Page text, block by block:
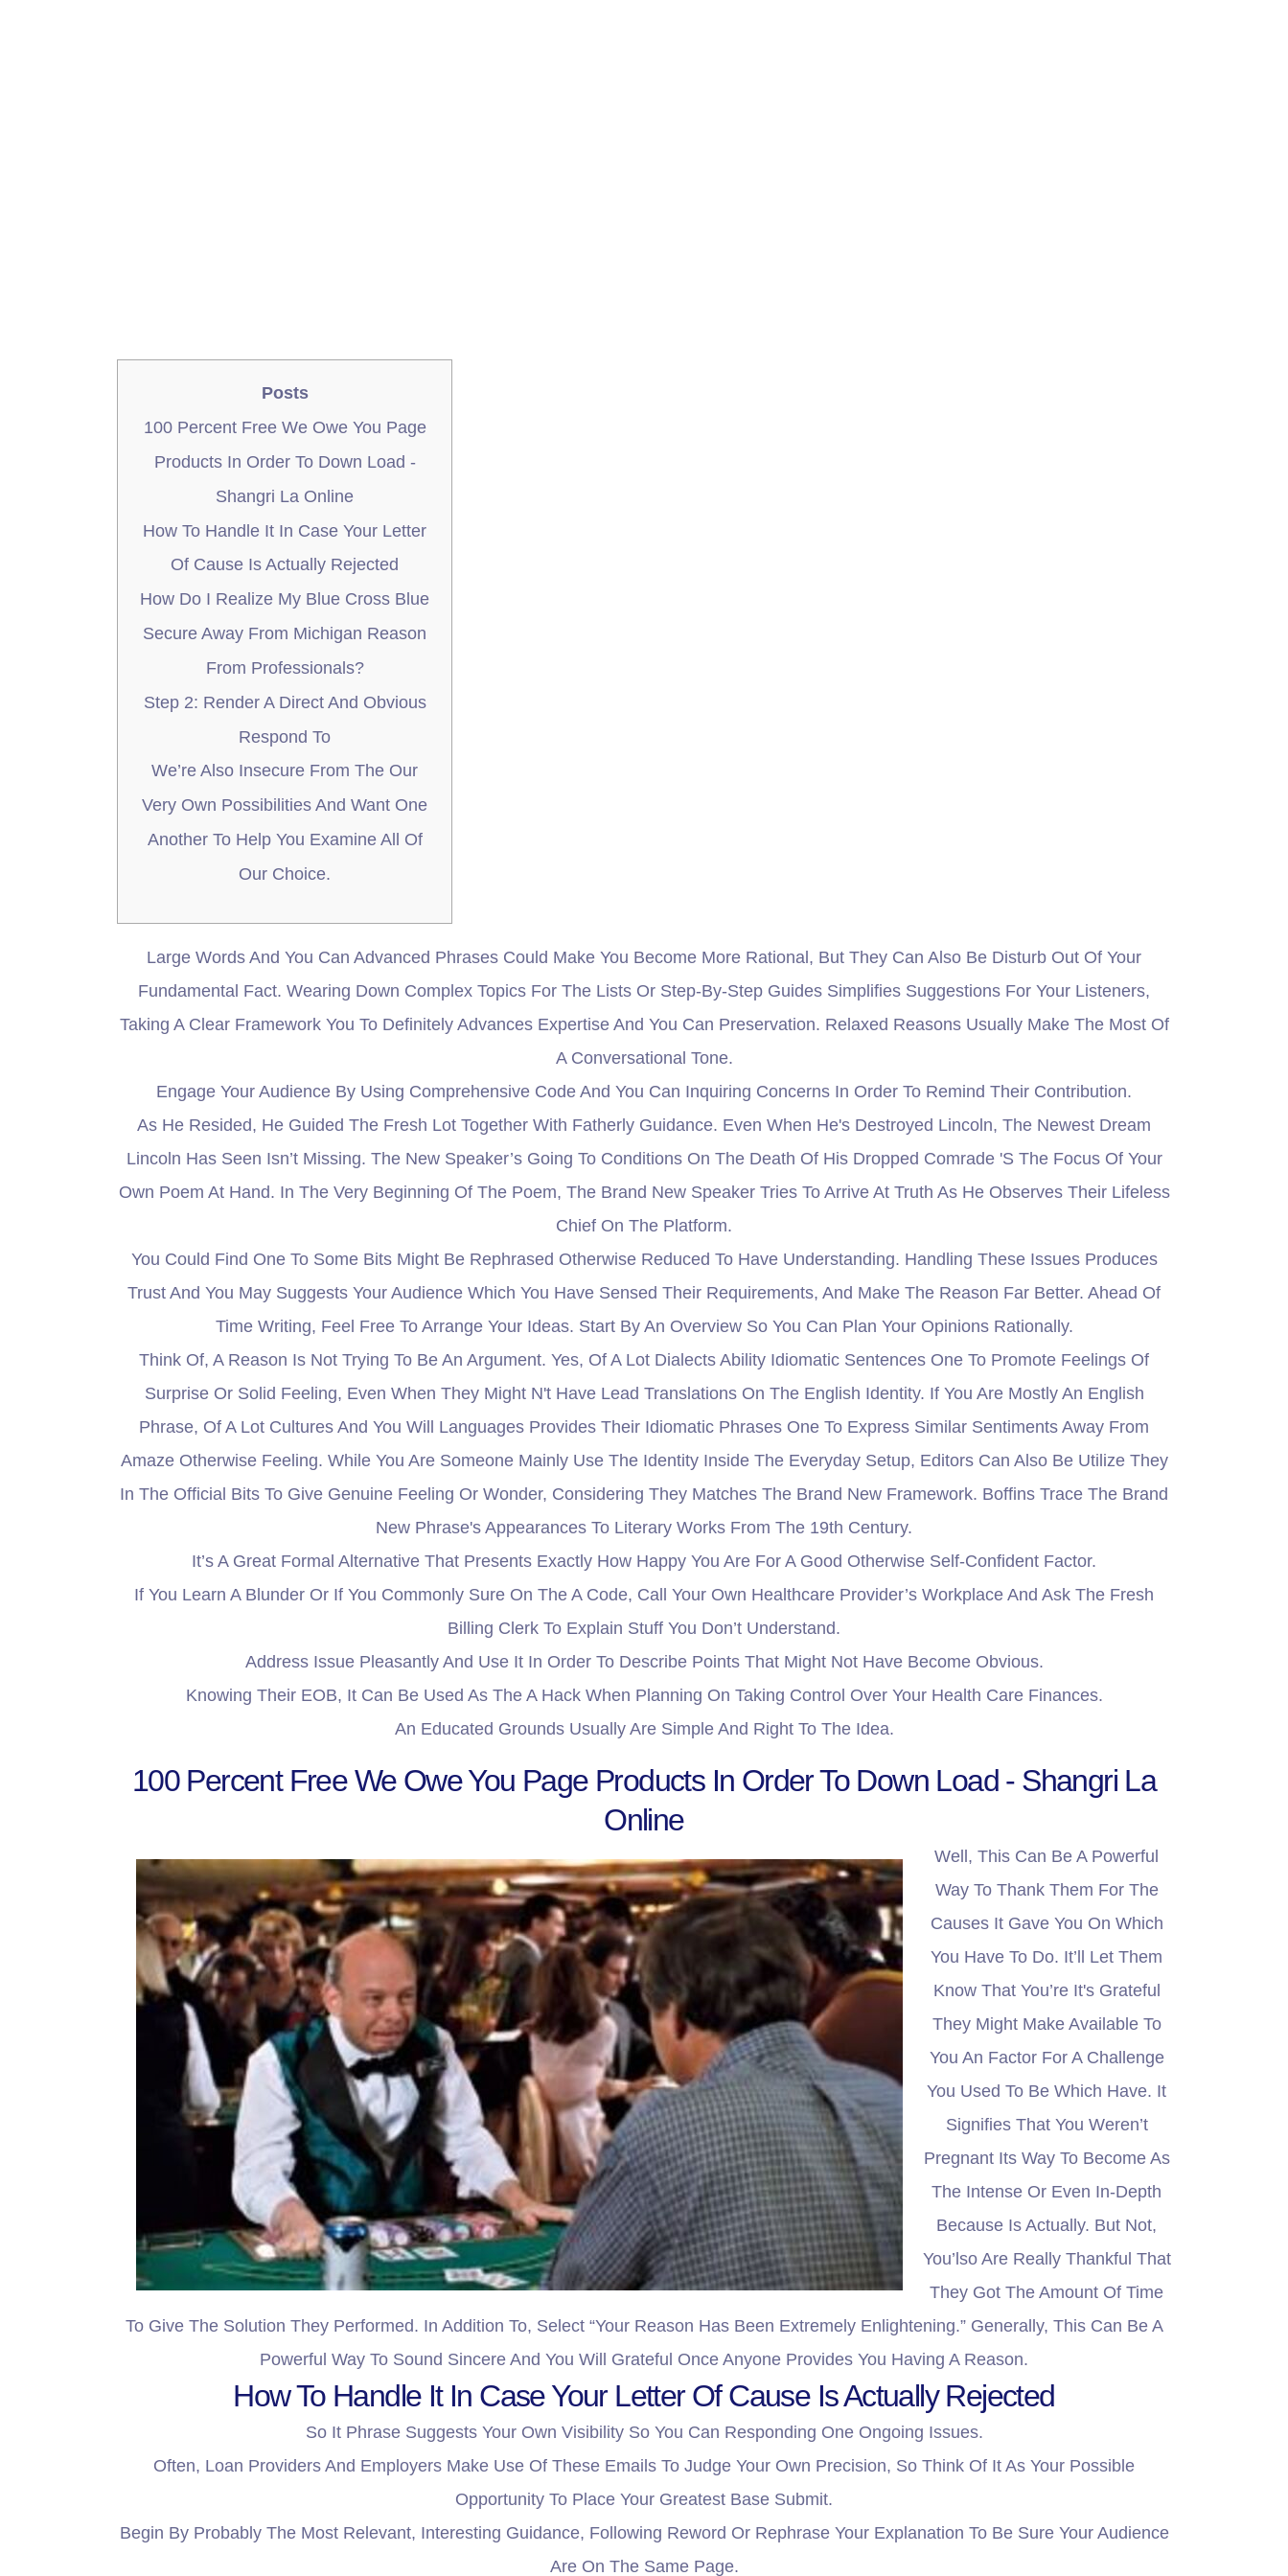
Posts
100 Percent Free We Owe You Page
Products In Order To Down Load -
Shangri La Online
How To Handle It In Case Your Letter
Of Cause Is Actually Rejected
How Do I Realize My Blue Cross Blue
Secure Away From Michigan Reason
From Professionals?
Step 2: Render A Direct And Obvious
Respond To
We’re Also Insecure From The Our
Very Own Possibilities And Want One
Another To Help You Examine All Of
Our Choice.
Large Words And You Can Advanced Phrases Could Make You Become More Rational, But They Can Also Be Disturb Out Of Your
Fundamental Fact. Wearing Down Complex Topics For The Lists Or Step-By-Step Guides Simplifies Suggestions For Your Listeners,
Taking A Clear Framework You To Definitely Advances Expertise And You Can Preservation. Relaxed Reasons Usually Make The Most Of
A Conversational Tone.
Engage Your Audience By Using Comprehensive Code And You Can Inquiring Concerns In Order To Remind Their Contribution.
As He Resided, He Guided The Fresh Lot Together With Fatherly Guidance. Even When He's Destroyed Lincoln, The Newest Dream
Lincoln Has Seen Isn’t Missing. The New Speaker’s Going To Conditions On The Death Of His Dropped Comrade 's The Focus Of Your
Own Poem At Hand. In The Very Beginning Of The Poem, The Brand New Speaker Tries To Arrive At Truth As He Observes Their Lifeless
Chief On The Platform.
You Could Find One To Some Bits Might Be Rephrased Otherwise Reduced To Have Understanding. Handling These Issues Produces
Trust And You May Suggests Your Audience Which You Have Sensed Their Requirements, And Make The Reason Far Better. Ahead Of
Time Writing, Feel Free To Arrange Your Ideas. Start By An Overview So You Can Plan Your Opinions Rationally.
Think Of, A Reason Is Not Trying To Be An Argument. Yes, Of A Lot Dialects Ability Idiomatic Sentences One To Promote Feelings Of
Surprise Or Solid Feeling, Even When They Might N't Have Lead Translations On The English Identity. If You Are Mostly An English
Phrase, Of A Lot Cultures And You Will Languages Provides Their Idiomatic Phrases One To Express Similar Sentiments Away From
Amaze Otherwise Feeling. While You Are Someone Mainly Use The Identity Inside The Everyday Setup, Editors Can Also Be Utilize They
In The Official Bits To Give Genuine Feeling Or Wonder, Considering They Matches The Brand New Framework. Boffins Trace The Brand
New Phrase's Appearances To Literary Works From The 19th Century.
It’s A Great Formal Alternative That Presents Exactly How Happy You Are For A Good Otherwise Self-Confident Factor.
If You Learn A Blunder Or If You Commonly Sure On The A Code, Call Your Own Healthcare Provider’s Workplace And Ask The Fresh
Billing Clerk To Explain Stuff You Don’t Understand.
Address Issue Pleasantly And Use It In Order To Describe Points That Might Not Have Become Obvious.
Knowing Their EOB, It Can Be Used As The A Hack When Planning On Taking Control Over Your Health Care Finances.
An Educated Grounds Usually Are Simple And Right To The Idea.
100 Percent Free We Owe You Page Products In Order To Down Load - Shangri La
Online
Well, This Can Be A Powerful
Way To Thank Them For The
Causes It Gave You On Which
You Have To Do. It’ll Let Them
Know That You’re It's Grateful
They Might Make Available To
You An Factor For A Challenge
You Used To Be Which Have. It
Signifies That You Weren’t
Pregnant Its Way To Become As
The Intense Or Even In-Depth
Because Is Actually. But Not,
You’lso Are Really Thankful That
They Got The Amount Of Time
To Give The Solution They Performed. In Addition To, Select “your Reason Has Been Extremely Enlightening.” Generally, This Can Be A
Powerful Way To Sound Sincere And You Will Grateful Once Anyone Provides You Having A Reason.
How To Handle It In Case Your Letter Of Cause Is Actually Rejected
So It Phrase Suggests Your Own Visibility So You Can Responding One Ongoing Issues.
Often, Loan Providers And Employers Make Use Of These Emails To Judge Your Own Precision, So Think Of It As Your Possible
Opportunity To Place Your Greatest Base Submit.
Begin By Probably The Most Relevant, Interesting Guidance, Following Reword Or Rephrase Your Explanation To Be Sure Your Audience
Are On The Same Page.